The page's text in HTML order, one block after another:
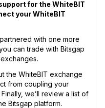
for the WhiteBIT
your WhiteBIT
with one more
can trade with Bitsgap
the WhiteBIT exchange
from coupling your
we’ll review a list of
Bitsgap platform.